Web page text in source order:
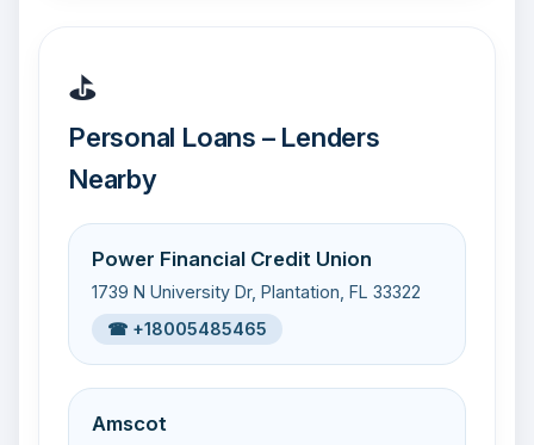
⛳
Personal Loans – Lenders
Nearby
Power Financial Credit Union
1739 N University Dr, Plantation, FL 33322
☎ +18005485465
Amscot